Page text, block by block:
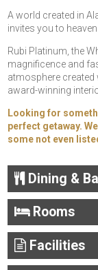
A world created in
invites you to
Rubi Platinum, the
magnificence and
atmosphere
award-winning
Looking for
perfect getaway.
some not even
Dining &
Rooms
Facilities